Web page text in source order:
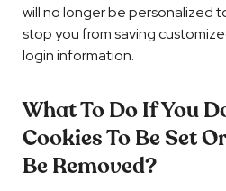
will no longer be personalized
stop you from saving
login information.
What To Do If You
Cookies To Be Set
Be Removed?